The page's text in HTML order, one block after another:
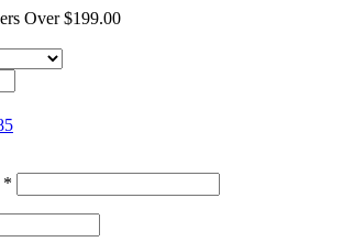
Over $199.00
*